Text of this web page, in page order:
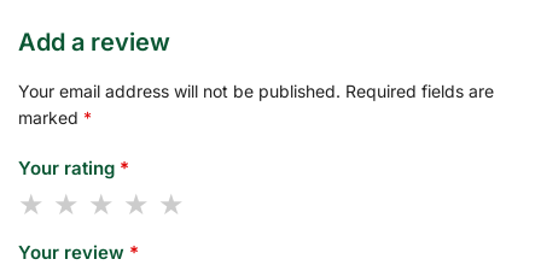
Add a review
Your email address will not be published. Required fields are
marked *
Your rating *
Your review *